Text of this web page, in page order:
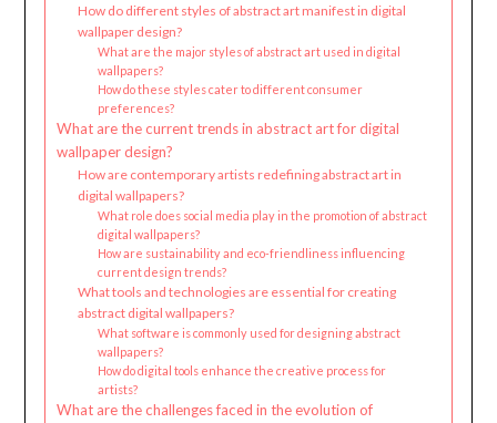
How do different styles of abstract art manifest in digital
wallpaper design?
What are the major styles of abstract art used in digital
wallpapers?
How do these styles cater to different consumer
preferences?
What are the current trends in abstract art for digital
wallpaper design?
How are contemporary artists redefining abstract art in
digital wallpapers?
What role does social media play in the promotion of abstract
digital wallpapers?
How are sustainability and eco-friendliness influencing
current design trends?
What tools and technologies are essential for creating
abstract digital wallpapers?
What software is commonly used for designing abstract
wallpapers?
How do digital tools enhance the creative process for
artists?
What are the challenges faced in the evolution of